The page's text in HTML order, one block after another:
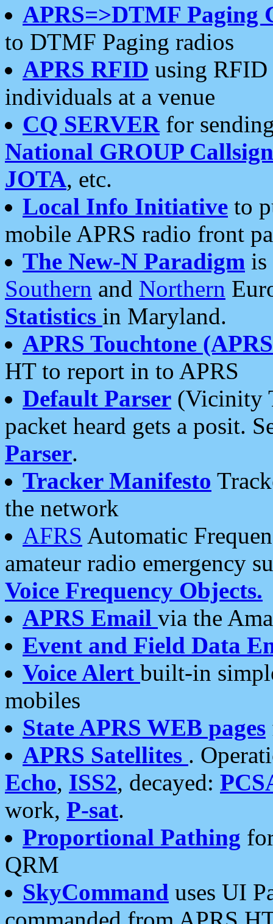
APRS=>DTMF Paging
to DTMF Paging radios
APRS RFID using RFID
individuals at a venue
CQ SERVERfor
National GROUP
JOTA, etc.
Local Info Initiative to
mobile APRS radio front
The New-N Paradigm is
Southern and Northern
Statistics in Maryland.
APRS Touchtone
HT to report in to APRS
Default Parser (Vicinity
packet heard gets a posit.
Parser.
Tracker Manifesto
the network
AFRS Automatic
amateur radio emergency
Voice Frequency Objects.
APRS Email via the
Event and Field Data
Voice Alert built-in
mobiles
State APRS WEB pages
APRS Satellites .
Echo, ISS2, decayed:
work, P-sat.
Proportional Pathing
QRM
SkyCommand uses UI